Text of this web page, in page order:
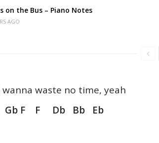
on the Bus – Piano Notes
AGO
wanna waste no time, yeah
Gb F F Db Bb Eb